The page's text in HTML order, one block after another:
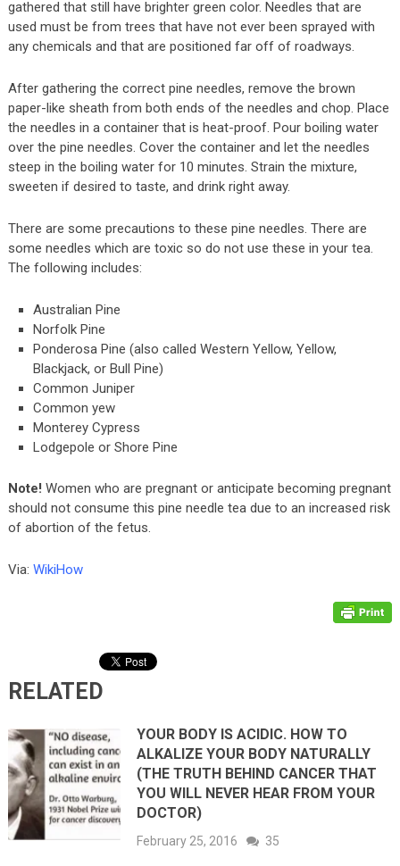
gathered that still have brighter green color. Needles that are
used must be from trees that have not ever been sprayed with
any chemicals and that are positioned far off of roadways.
After gathering the correct pine needles, remove the brown
paper-like sheath from both ends of the needles and chop. Place
the needles in a container that is heat-proof. Pour boiling water
over the pine needles. Cover the container and let the needles
steep in the boiling water for 10 minutes. Strain the mixture,
sweeten if desired to taste, and drink right away.
There are some precautions to these pine needles. There are
some needles which are toxic so do not use these in your tea.
The following includes:
Australian Pine
Norfolk Pine
Ponderosa Pine (also called Western Yellow, Yellow,
Blackjack, or Bull Pine)
Common Juniper
Common yew
Monterey Cypress
Lodgepole or Shore Pine
Note! Women who are pregnant or anticipate becoming pregnant
should not consume this pine needle tea due to an increased risk
of abortion of the fetus.
Via: WikiHow
RELATED
YOUR BODY IS ACIDIC. HOW TO
ALKALIZE YOUR BODY NATURALLY
(THE TRUTH BEHIND CANCER THAT
YOU WILL NEVER HEAR FROM YOUR
DOCTOR)
February 25, 2016 35